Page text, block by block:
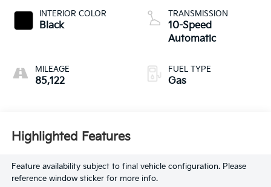
INTERIOR COLOR
Black
MILEAGE
85,122
TRANSMISSION
10-Speed
Automatic
FUEL TYPE
Gas
Highlighted Features
Feature availability subject to final vehicle configuration. Please
reference window sticker for more info.